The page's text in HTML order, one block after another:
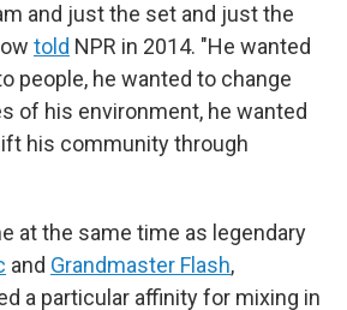
and just the set and just the
told NPR in 2014. "He wanted
people, he wanted to change
of his environment, he wanted
his community through
at the same time as legendary
and Grandmaster Flash,
a particular affinity for mixing in